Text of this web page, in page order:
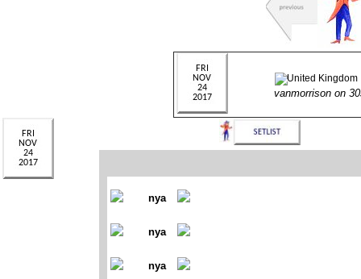
vanmorrison on
nya
nya
nya